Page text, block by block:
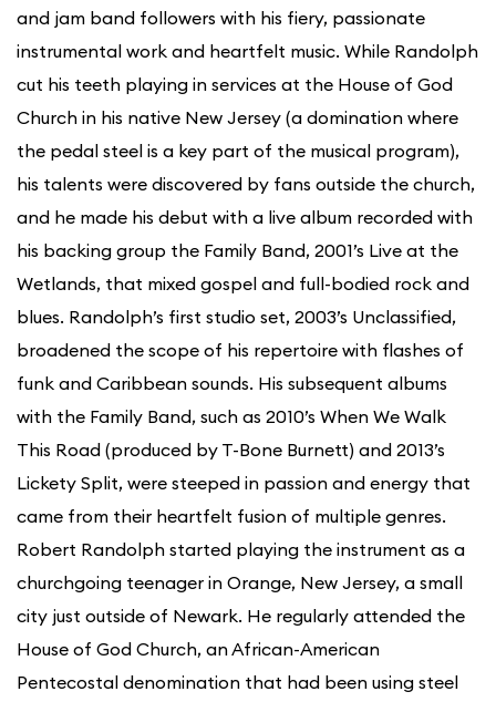
and jam band followers with his fiery, passionate
instrumental work and heartfelt music. While Randolph
cut his teeth playing in services at the House of God
Church in his native New Jersey (a domination where
the pedal steel is a key part of the musical program),
his talents were discovered by fans outside the church,
and he made his debut with a live album recorded with
his backing group the Family Band, 2001’s Live at the
Wetlands, that mixed gospel and full-bodied rock and
blues. Randolph’s first studio set, 2003’s Unclassified,
broadened the scope of his repertoire with flashes of
funk and Caribbean sounds. His subsequent albums
with the Family Band, such as 2010’s When We Walk
This Road (produced by T-Bone Burnett) and 2013’s
Lickety Split, were steeped in passion and energy that
came from their heartfelt fusion of multiple genres.
Robert Randolph started playing the instrument as a
churchgoing teenager in Orange, New Jersey, a small
city just outside of Newark. He regularly attended the
House of God Church, an African-American
Pentecostal denomination that had been using steel